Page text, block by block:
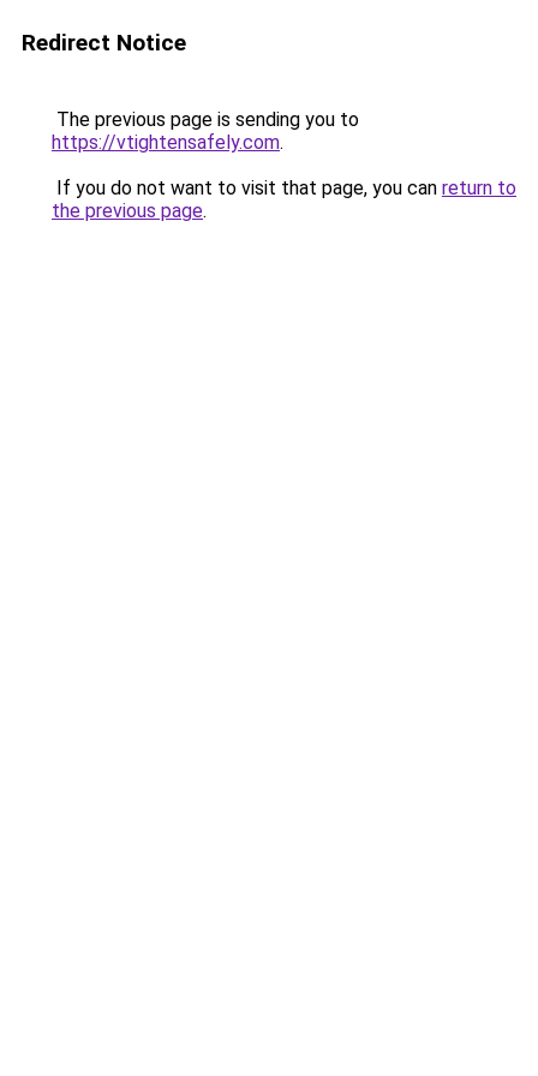
Redirect Notice
The previous page is sending you to
https://vtightensafely.com.
If you do not want to visit that page, you can return to
the previous page.